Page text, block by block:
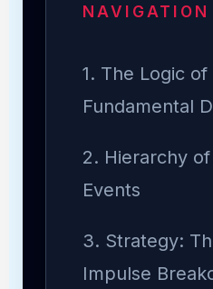
NAVIGATION
1. The Logic of
Fundamental
2. Hierarchy
Events
3. Strategy:
Impulse